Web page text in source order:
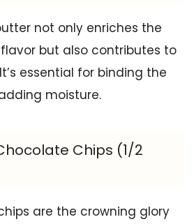
not only enriches the
but also contributes to
essential for binding the
moisture.
Chips (1/2
are the crowning glory